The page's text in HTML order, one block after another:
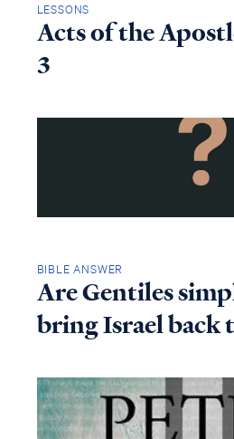
LESSONS
Acts of the
3
BIBLE ANSWER
Are Gentiles
bring Israel back